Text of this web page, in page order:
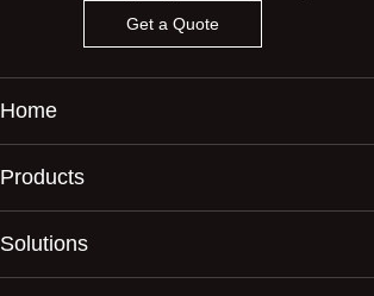
Get a Quote
Home
Products
Solutions